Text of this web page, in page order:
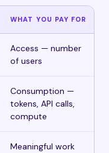
WHAT YOU PAY FOR
Access — number
of users
Consumption —
tokens, API calls,
compute
Meaningful work